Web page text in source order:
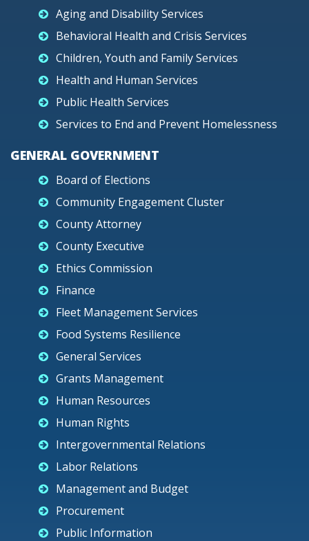
Aging and Disability Services
Behavioral Health and Crisis Services
Children, Youth and Family Services
Health and Human Services
Public Health Services
Services to End and Prevent Homelessness
GENERAL GOVERNMENT
Board of Elections
Community Engagement Cluster
County Attorney
County Executive
Ethics Commission
Finance
Fleet Management Services
Food Systems Resilience
General Services
Grants Management
Human Resources
Human Rights
Intergovernmental Relations
Labor Relations
Management and Budget
Procurement
Public Information